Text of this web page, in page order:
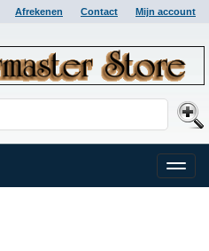
Afrekenen Contact Mijn account
Toggle